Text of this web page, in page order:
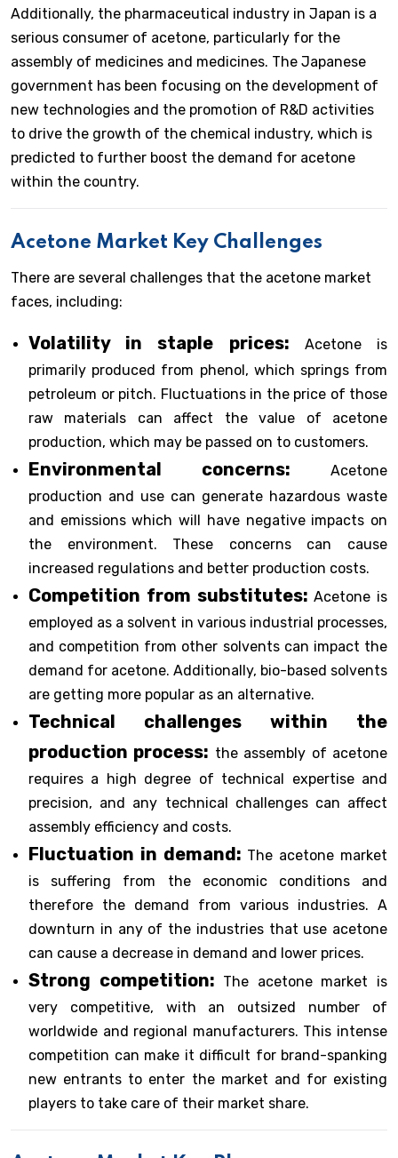
Additionally, the pharmaceutical industry in Japan is a
serious consumer of acetone, particularly for the
assembly of medicines and medicines. The Japanese
government has been focusing on the development of
new technologies and the promotion of R&D activities
to drive the growth of the chemical industry, which is
predicted to further boost the demand for acetone
within the country.
Acetone Market Key Challenges
There are several challenges that the acetone market
faces, including:
Volatility in staple prices: Acetone is
primarily produced from phenol, which springs from
petroleum or pitch. Fluctuations in the price of those
raw materials can affect the value of acetone
production, which may be passed on to customers.
Environmental concerns: Acetone
production and use can generate hazardous waste
and emissions which will have negative impacts on
the environment. These concerns can cause
increased regulations and better production costs.
Competition from substitutes: Acetone is
employed as a solvent in various industrial processes,
and competition from other solvents can impact the
demand for acetone. Additionally, bio-based solvents
are getting more popular as an alternative.
Technical challenges within the
production process: the assembly of acetone
requires a high degree of technical expertise and
precision, and any technical challenges can affect
assembly efficiency and costs.
Fluctuation in demand: The acetone market
is suffering from the economic conditions and
therefore the demand from various industries. A
downturn in any of the industries that use acetone
can cause a decrease in demand and lower prices.
Strong competition: The acetone market is
very competitive, with an outsized number of
worldwide and regional manufacturers. This intense
competition can make it difficult for brand-spanking
new entrants to enter the market and for existing
players to take care of their market share.